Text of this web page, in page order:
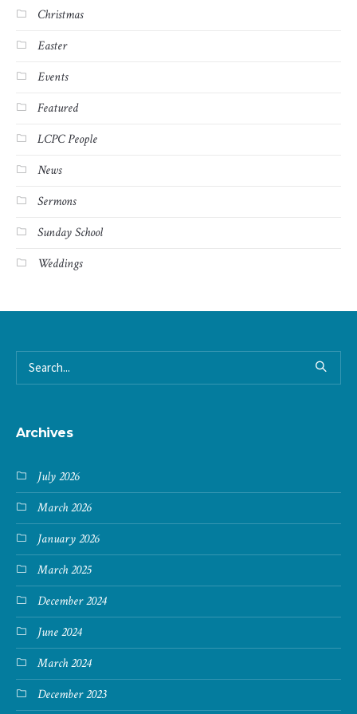
Christmas
Easter
Events
Featured
LCPC People
News
Sermons
Sunday School
Weddings
Archives
July 2026
March 2026
January 2026
March 2025
December 2024
June 2024
March 2024
December 2023